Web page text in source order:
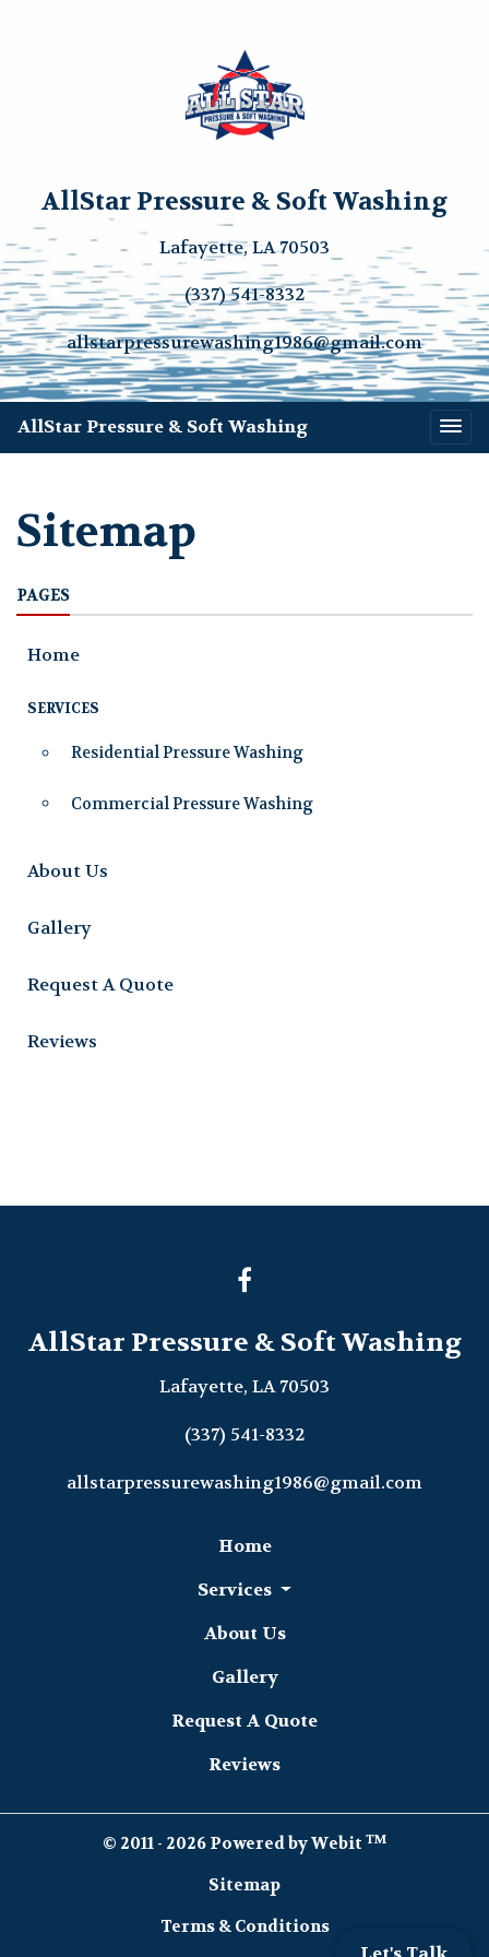
AllStar Pressure & Soft Washing
Lafayette, LA 70503
(337) 541-8332
allstarpressurewashing1986@gmail.com
AllStar Pressure & Soft Washing
Sitemap
PAGES
Home
SERVICES
Residential Pressure Washing
Commercial Pressure Washing
About Us
Gallery
Request A Quote
Reviews
AllStar Pressure & Soft Washing
Lafayette, LA 70503
(337) 541-8332
allstarpressurewashing1986@gmail.com
Home
Services
About Us
Gallery
Request A Quote
Reviews
© 2011 - 2026 Powered by Webit TM
Sitemap
Terms & Conditions